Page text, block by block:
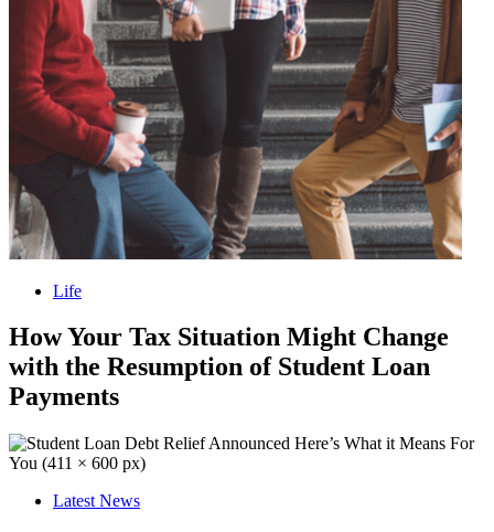
Life
How Your Tax Situation Might Change
with the Resumption of Student Loan
Payments
Latest News